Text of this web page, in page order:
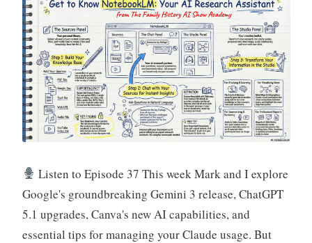
Leading
Practitioners
Listen to Episode 37 This week Mark and I explore
Google's groundbreaking Gemini 3 release, ChatGPT
5.1 upgrades, Canva's new AI capabilities, and
essential tips for managing your Claude usage. But